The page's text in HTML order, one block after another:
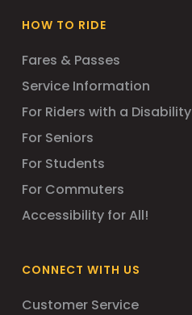
HOW TO RIDE
Fares & Passes
Service Information
For Riders with a Disability
For Seniors
For Students
For Commuters
Accessibility for All!
CONNECT WITH US
Customer Service